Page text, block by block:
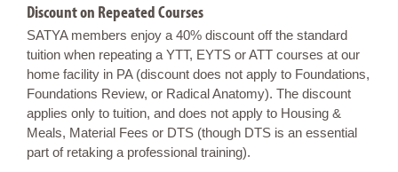
Discount on Repeated Courses
SATYA members enjoy a 40% discount off the standard
tuition when repeating a YTT, EYTS or ATT courses at our
home facility in PA (discount does not apply to Foundations,
Foundations Review, or Radical Anatomy). The discount
applies only to tuition, and does not apply to Housing &
Meals, Material Fees or DTS (though DTS is an essential
part of retaking a professional training).